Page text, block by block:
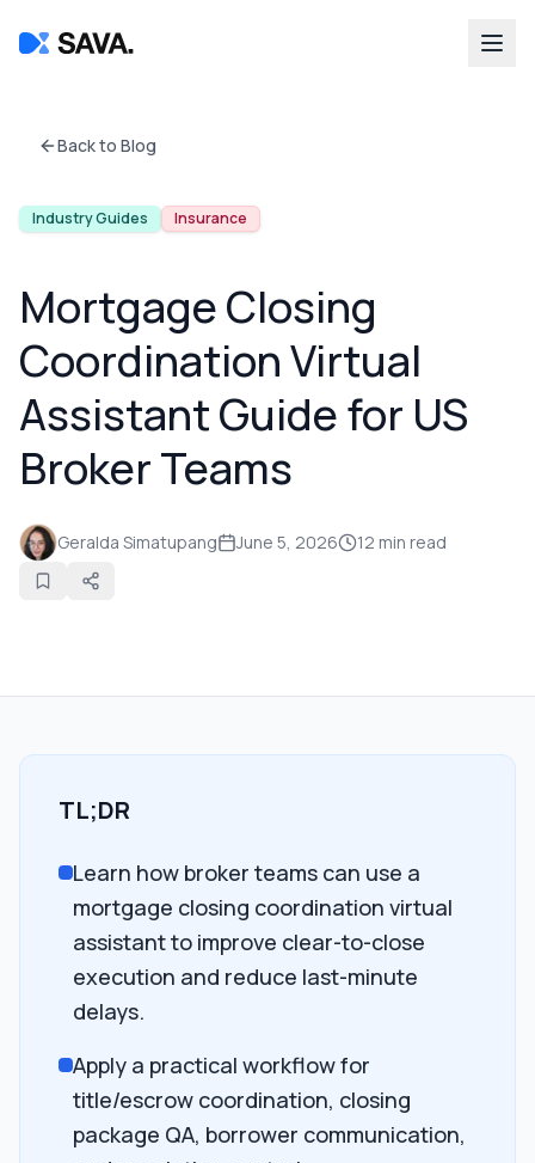
Back to Blog
Industry Guides Insurance
Mortgage Closing
Coordination Virtual
Assistant Guide for US
Broker Teams
Geralda Simatupang June 5, 2026 12 min read
TL;DR
Learn how broker teams can use a
mortgage closing coordination virtual
assistant to improve clear-to-close
execution and reduce last-minute
delays.
Apply a practical workflow for
title/escrow coordination, closing
package QA, borrower communication,